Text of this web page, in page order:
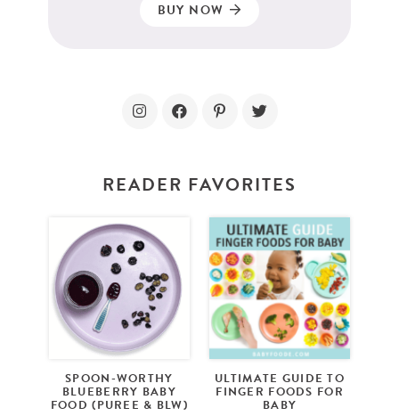
BUY NOW
READER FAVORITES
SPOON-WORTHY
BLUEBERRY BABY
FOOD (PUREE & BLW)
ULTIMATE GUIDE TO
FINGER FOODS FOR
BABY